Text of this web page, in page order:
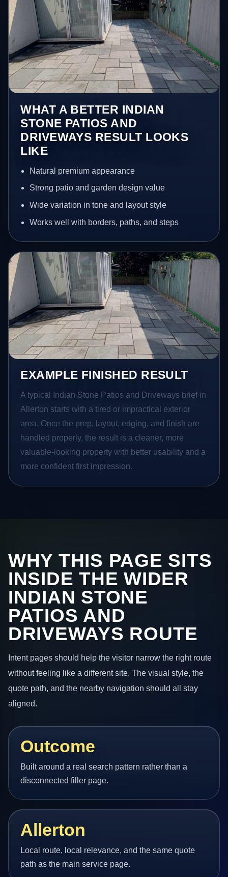
WHAT A BETTER INDIAN
STONE PATIOS AND
DRIVEWAYS RESULT LOOKS
LIKE
Natural premium appearance
Strong patio and garden design value
Wide variation in tone and layout style
Works well with borders, paths, and steps
EXAMPLE FINISHED RESULT
A typical Indian Stone Patios and Driveways brief in
Allerton starts with a tired or impractical exterior
area. Once the prep, layout, edging, and finish are
handled properly, the result is a cleaner, more
valuable-looking property with better usability and a
more confident first impression.
WHY THIS PAGE SITS
INSIDE THE WIDER
INDIAN STONE
PATIOS AND
DRIVEWAYS ROUTE
Intent pages should help the visitor narrow the right route
without feeling like a different site. The visual style, the
quote path, and the nearby navigation should all stay
aligned.
Outcome
Built around a real search pattern rather than a
disconnected filler page.
Allerton
Local route, local relevance, and the same quote
path as the main service page.